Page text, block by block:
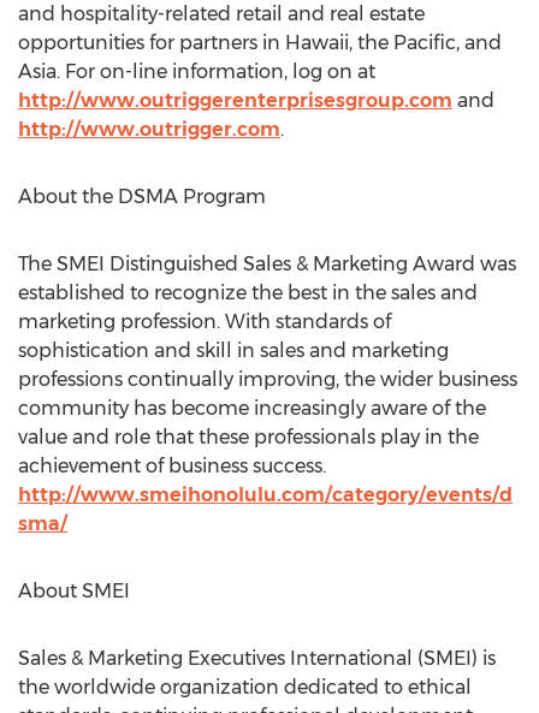
and hospitality-related retail and real estate
opportunities for partners in Hawaii, the Pacific, and
Asia. For on-line information, log on at
http://www.outriggerenterprisesgroup.com and
http://www.outrigger.com.
About the DSMA Program
The SMEI Distinguished Sales & Marketing Award was
established to recognize the best in the sales and
marketing profession. With standards of
sophistication and skill in sales and marketing
professions continually improving, the wider business
community has become increasingly aware of the
value and role that these professionals play in the
achievement of business success.
http://www.smeihonolulu.com/category/events/d
sma/
About SMEI
Sales & Marketing Executives International (SMEI) is
the worldwide organization dedicated to ethical